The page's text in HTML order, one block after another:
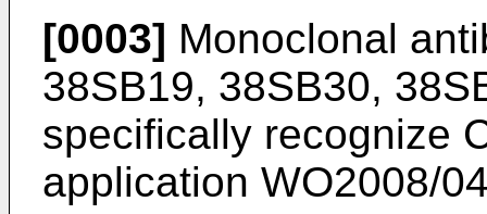
[0003] Monoclonal
38SB19, 38SB30,
specifically recognize
application WO2008/